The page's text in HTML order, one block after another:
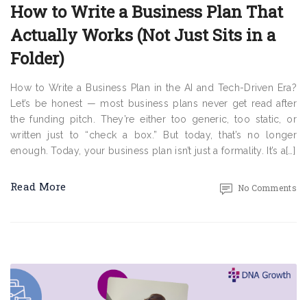
How to Write a Business Plan That
Actually Works (Not Just Sits in a
Folder)
How to Write a Business Plan in the AI and Tech-Driven Era?
Let’s be honest — most business plans never get read after
the funding pitch. They’re either too generic, too static, or
written just to “check a box.” But today, that’s no longer
enough. Today, your business plan isn’t just a formality. It’s a[…]
Read More No Comments